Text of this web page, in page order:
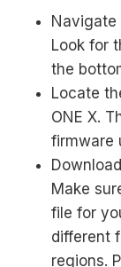
Look for
the
Locate
ONE X.
firmware
Make
file for
different
regions.